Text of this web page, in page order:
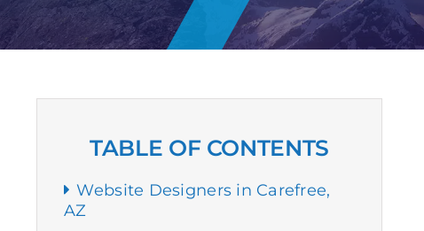
TABLE OF CONTENTS
Website Designers in Carefree,
AZ